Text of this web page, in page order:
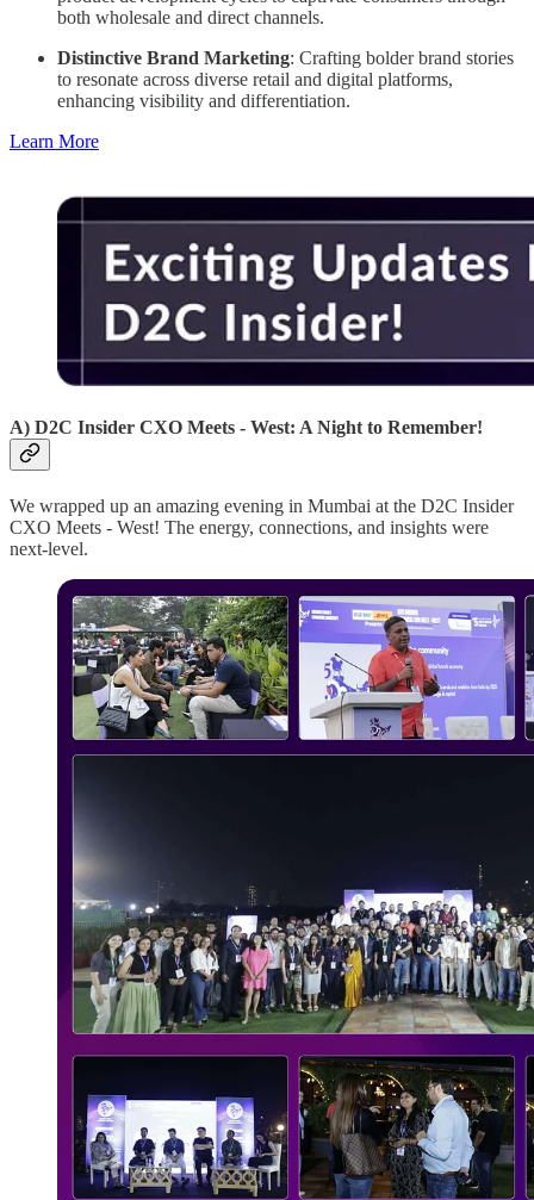
both wholesale and direct channels.
Distinctive Brand Marketing: Crafting bolder brand stories
to resonate across diverse retail and digital platforms,
enhancing visibility and differentiation.
Learn More
A) D2C Insider CXO Meets - West: A Night to Remember!
We wrapped up an amazing evening in Mumbai at the D2C Insider
CXO Meets - West! The energy, connections, and insights were
next-level.